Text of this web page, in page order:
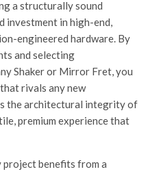
a structurally sound
investment in high-end,
engineered hardware. By
and selecting
Shaker or Mirror Fret, you
rivals any new
the architectural integrity of
premium experience that
benefits from a